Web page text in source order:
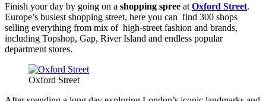
Finish your day by going on a shopping spree at Oxford Street.
Europe’s busiest shopping street, here you can find 300 shops
selling everything from mix of high-street fashion and brands,
including Topshop, Gap, River Island and endless popular
department stores.
Oxford Street